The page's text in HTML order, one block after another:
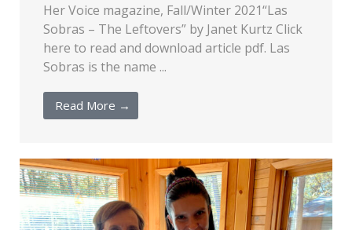
Her Voice magazine, Fall/Winter 2021“Las
Sobras – The Leftovers” by Janet Kurtz Click
here to read and download article pdf. Las
Sobras is the name ...
Read More →